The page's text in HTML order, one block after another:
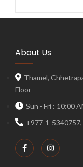
About Us
Thamel,
Floor
Sun - Fri : 10:00
+977-1-